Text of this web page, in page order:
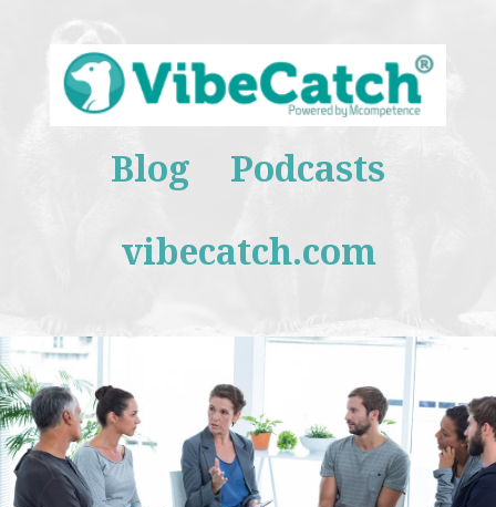
Blog
Podcasts
vibecatch.com